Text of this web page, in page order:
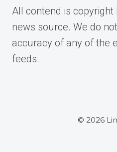
All contend is
news source. We do
accuracy of any of the
feeds.
© 2026